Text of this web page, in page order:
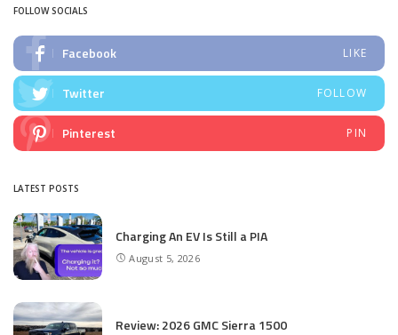
FOLLOW SOCIALS
Facebook LIKE
Twitter FOLLOW
Pinterest PIN
LATEST POSTS
Charging An EV Is Still a PIA
August 5, 2026
Review: 2026 GMC Sierra 1500